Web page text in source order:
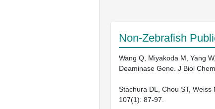
Non-Zebrafish
Wang Q, Miyakoda M, Yang
Deaminase Gene. J Biol
Stachura DL, Chou ST,
107(1): 87-97.